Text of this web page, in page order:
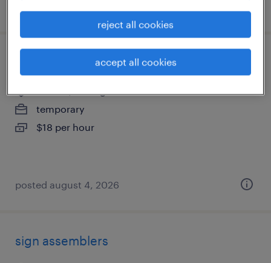
warehouse loader unloader - now hiring
temporary
$18 per hour
posted august 4, 2026
sign assemblers
reject all cookies
accept all cookies